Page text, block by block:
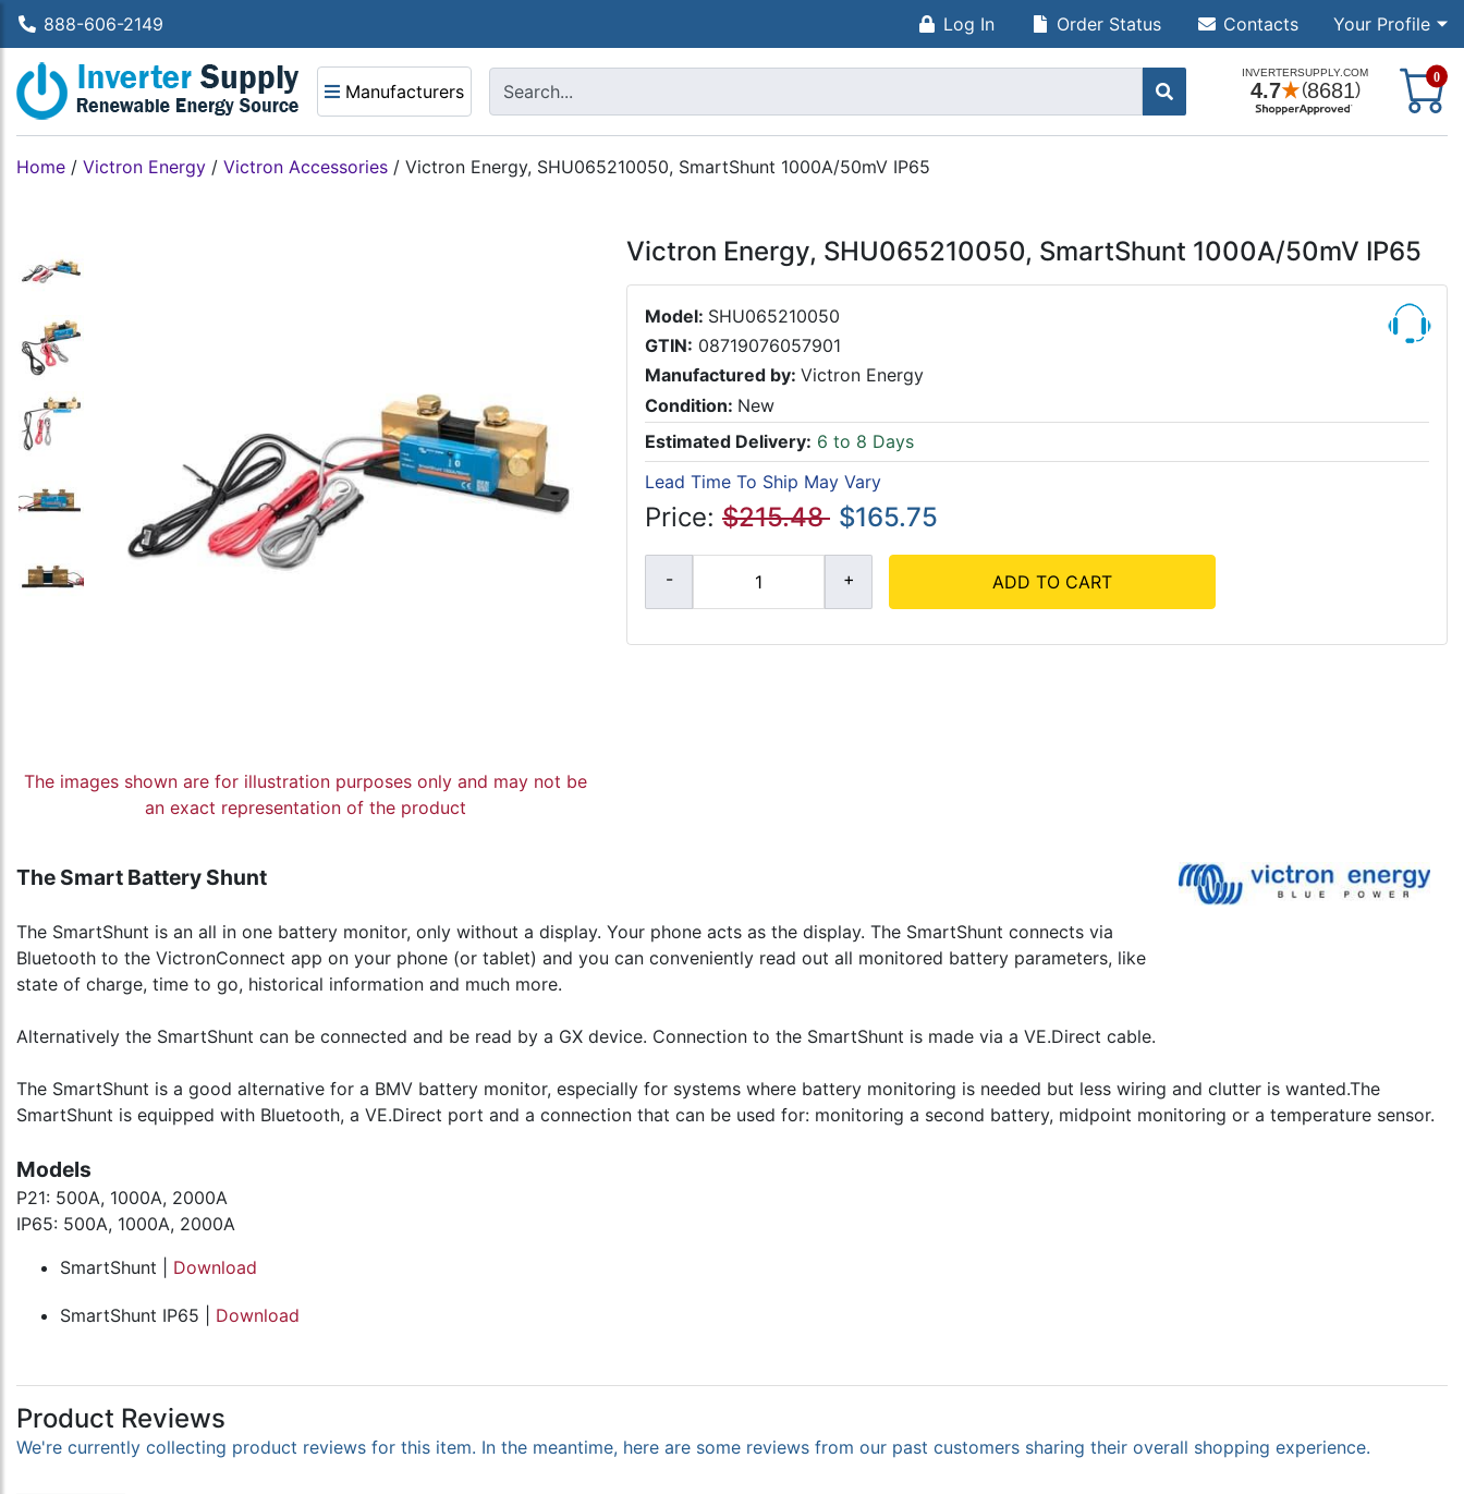
888-606-2149 Log In Your Profile
Order Status Contacts
Manufacturers
0
Home / Victron Energy / Victron Accessories / Victron Energy, SHU065210050, SmartShunt 1000A/50mV IP65
The images shown are for illustration purposes only and may not be
an exact representation of the product
Victron Energy, SHU065210050, SmartShunt 1000A/50mV IP65
Model: SHU065210050
GTIN: 08719076057901
Manufactured by: Victron Energy
Condition: New
Estimated Delivery: 6 to 8 Days
Lead Time To Ship May Vary
Price: $215.48 $165.75
ADD TO CART
The Smart Battery Shunt
The SmartShunt is an all in one battery monitor, only without a display. Your phone acts as the display. The SmartShunt connects via
Bluetooth to the VictronConnect app on your phone (or tablet) and you can conveniently read out all monitored battery parameters, like
state of charge, time to go, historical information and much more.
Alternatively the SmartShunt can be connected and be read by a GX device. Connection to the SmartShunt is made via a VE.Direct cable.
The SmartShunt is a good alternative for a BMV battery monitor, especially for systems where battery monitoring is needed but less wiring and clutter is wanted.The
SmartShunt is equipped with Bluetooth, a VE.Direct port and a connection that can be used for: monitoring a second battery, midpoint monitoring or a temperature sensor.
Models
P21: 500A, 1000A, 2000A
IP65: 500A, 1000A, 2000A
SmartShunt | Download
SmartShunt IP65 | Download
Product Reviews
We're currently collecting product reviews for this item. In the meantime, here are some reviews from our past customers sharing their overall shopping experience.